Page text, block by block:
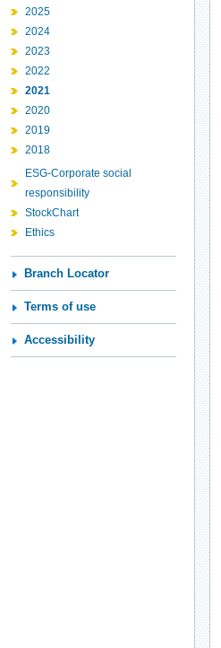
2025
2024
2023
2022
2021
2020
2019
2018
ESG-Corporate social
responsibility
StockChart
Ethics
Branch Locator
Terms of use
Accessibility